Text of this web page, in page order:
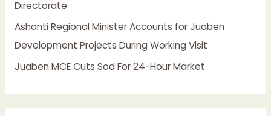
Directorate
Ashanti Regional Minister Accounts for Juaben
Development Projects During Working Visit
Juaben MCE Cuts Sod For 24-Hour Market